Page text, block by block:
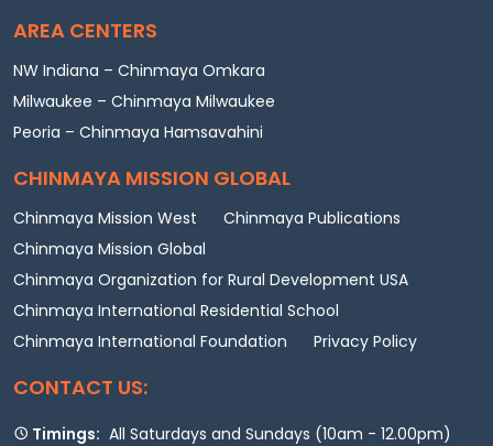
AREA CENTERS
NW Indiana – Chinmaya Omkara
Milwaukee – Chinmaya Milwaukee
Peoria – Chinmaya Hamsavahini
CHINMAYA MISSION GLOBAL
Chinmaya Mission West
Chinmaya Publications
Chinmaya Mission Global
Chinmaya Organization for Rural Development USA
Chinmaya International Residential School
Chinmaya International Foundation
Privacy Policy
CONTACT US:
Timings: All Saturdays and Sundays (10am - 12.00pm)